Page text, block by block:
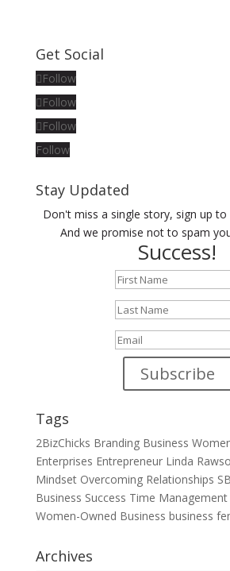
Get Social
Follow
Follow
Follow
Follow
Stay Updated
Don't miss a single story, sign up
And we promise not to spam
Success!
Subscribe
Tags
2BizChicks Branding Business
Enterprises Entrepreneur Linda
Mindset Overcoming Relationships
Business Success Time Management
Women-Owned Business business
Archives